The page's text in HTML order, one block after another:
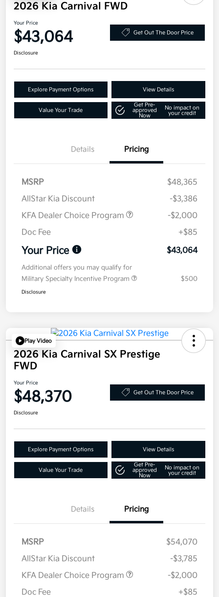
2026 Kia Carnival FWD
Your Price
$43,064 Get Out The Door Price
Disclosure
Explore Payment Options View Details
Value Your Trade
Get Pre-
approved
Now
No impact on
your credit
Details Pricing
MSRP
$48,365
AllStar Kia Discount
-$3,386
KFA Dealer Choice Program
-$2,000
Doc Fee
+$85
Your Price $43,064
Additional offers you may qualify for
Military Specialty Incentive Program
$500
Disclosure
Play Video
2026 Kia Carnival SX Prestige
FWD
Your Price
$48,370 Get Out The Door Price
Disclosure
Explore Payment Options View Details
Value Your Trade
Get Pre-
approved
Now
No impact on
your credit
Details Pricing
MSRP
$54,070
AllStar Kia Discount
-$3,785
KFA Dealer Choice Program
-$2,000
Doc Fee
+$85